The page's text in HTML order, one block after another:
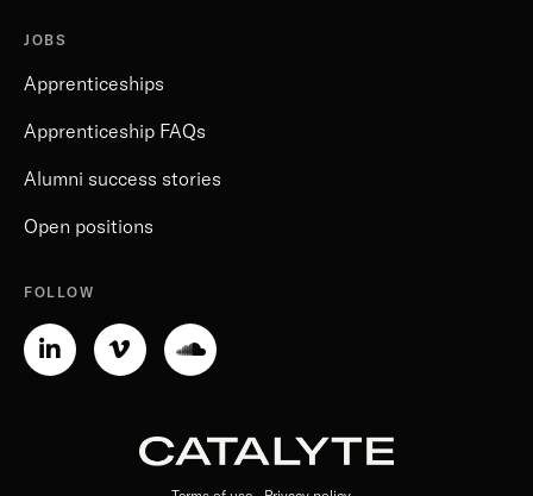
JOBS
Apprenticeships
Apprenticeship FAQs
Alumni success stories
Open positions
FOLLOW
Linkedin-
in
Vimeo-
v
Soundcloud